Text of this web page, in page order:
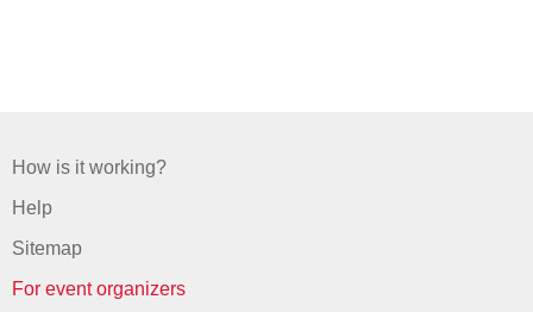
How is it working?
Help
Sitemap
For event organizers